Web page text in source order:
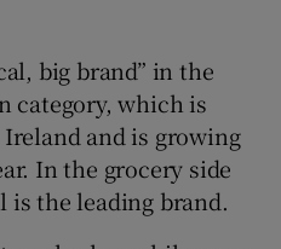
big brand” in the
category, which is
and is growing
In the grocery side
is the leading brand.